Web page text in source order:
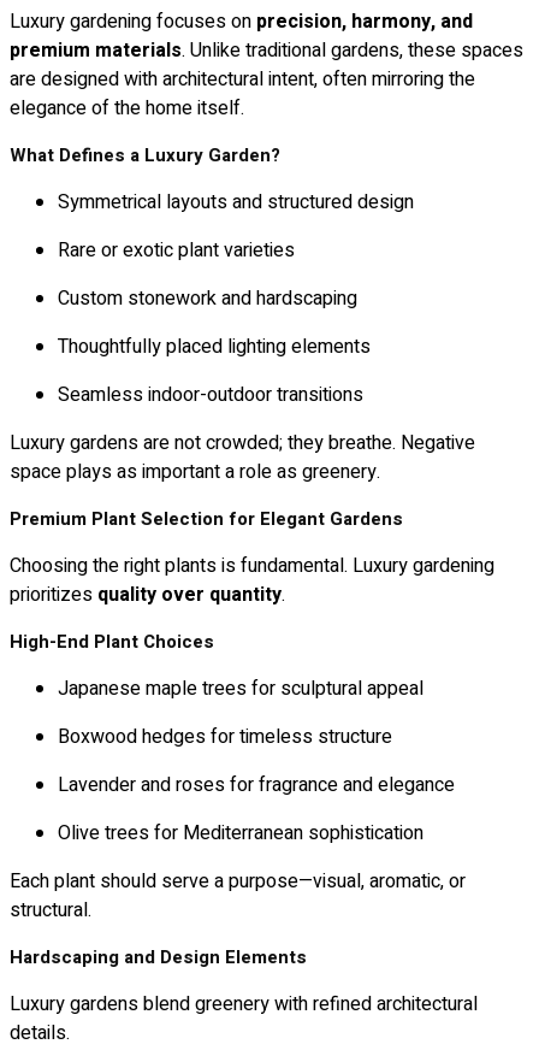
Luxury gardening focuses on precision, harmony, and
premium materials. Unlike traditional gardens, these spaces
are designed with architectural intent, often mirroring the
elegance of the home itself.
What Defines a Luxury Garden?
Symmetrical layouts and structured design
Rare or exotic plant varieties
Custom stonework and hardscaping
Thoughtfully placed lighting elements
Seamless indoor-outdoor transitions
Luxury gardens are not crowded; they breathe. Negative
space plays as important a role as greenery.
Premium Plant Selection for Elegant Gardens
Choosing the right plants is fundamental. Luxury gardening
prioritizes quality over quantity.
High-End Plant Choices
Japanese maple trees for sculptural appeal
Boxwood hedges for timeless structure
Lavender and roses for fragrance and elegance
Olive trees for Mediterranean sophistication
Each plant should serve a purpose—visual, aromatic, or
structural.
Hardscaping and Design Elements
Luxury gardens blend greenery with refined architectural
details.